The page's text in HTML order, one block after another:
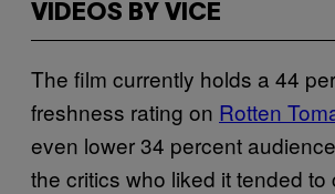
VIDEOS BY VICE
The film currently holds a 44
freshness rating on Rotten
even lower 34 percent
the critics who liked it tended to